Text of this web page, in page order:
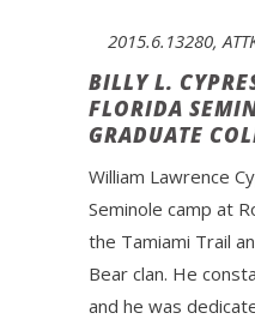
2015.6.13280,
BILLY L.
FLORIDA
GRADUATE
William Lawrence
Seminole camp at
the Tamiami Trail
Bear clan. He
and he was